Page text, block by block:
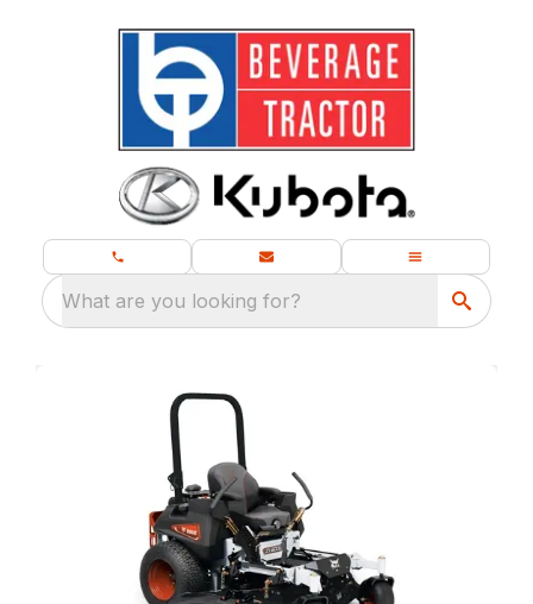
What are you looking for?